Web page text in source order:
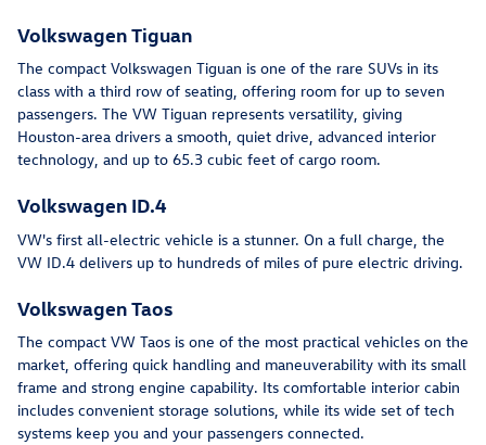
Volkswagen Tiguan
The compact Volkswagen Tiguan is one of the rare SUVs in its
class with a third row of seating, offering room for up to seven
passengers. The VW Tiguan represents versatility, giving
Houston-area drivers a smooth, quiet drive, advanced interior
technology, and up to 65.3 cubic feet of cargo room.
Volkswagen ID.4
VW's first all-electric vehicle is a stunner. On a full charge, the
VW ID.4 delivers up to hundreds of miles of pure electric driving.
Volkswagen Taos
The compact VW Taos is one of the most practical vehicles on the
market, offering quick handling and maneuverability with its small
frame and strong engine capability. Its comfortable interior cabin
includes convenient storage solutions, while its wide set of tech
systems keep you and your passengers connected.